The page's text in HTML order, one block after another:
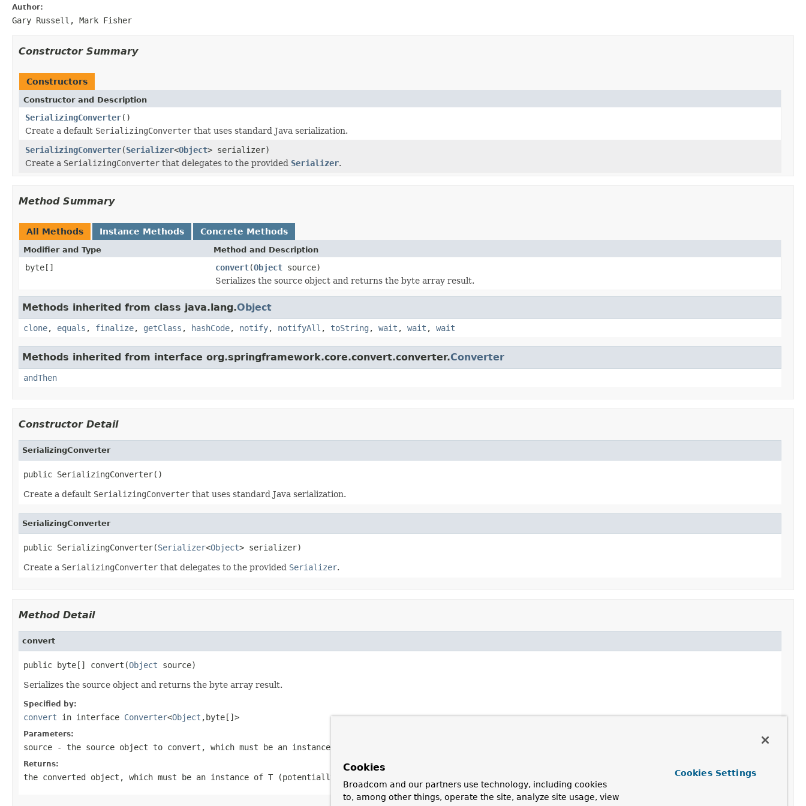
Author:
Gary Russell, Mark Fisher
Constructor Summary
Constructors
Constructor and Description
SerializingConverter()
Create a default SerializingConverter that uses standard Java serialization.
SerializingConverter(Serializer<Object> serializer)
Create a SerializingConverter that delegates to the provided Serializer.
Method Summary
All Methods Instance Methods Concrete Methods
Modifier and Type Method and Description
byte[] convert(Object source)
Serializes the source object and returns the byte array result.
Methods inherited from class java.lang.Object
clone, equals , finalize, getClass , hashCode, notify, notifyAll , toString , wait , wait , wait
Methods inherited from interface org.springframework.core.convert.converter.Converter
andThen
Constructor Detail
SerializingConverter
public SerializingConverter()
Create a default SerializingConverter that uses standard Java serialization.
SerializingConverter
public SerializingConverter(Serializer<Object> serializer)
Create a SerializingConverter that delegates to the provided Serializer.
Method Detail
convert
public byte[] convert(Object source)
Serializes the source object and returns the byte array result.
Specified by:
convert in interface Converter<Object ,byte[]>
Parameters:
source - the source object to convert, which must be an instance of
Returns:
the converted object, which must be an instance of T (potentially
Cookies
Broadcom and our partners use technology, including cookies
to, among other things, operate the site, analyze site usage, view
Cookies Settings